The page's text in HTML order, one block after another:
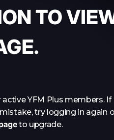
TO
YFM Plus members. If
try logging in again
to upgrade.